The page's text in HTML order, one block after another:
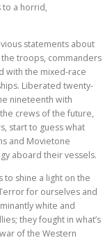
to a horrid,
statements about
troops, commanders
with the mixed-race
Liberated twenty-
nineteenth with
crews of the future,
start to guess what
and Movietone
aboard their vessels.
to shine a light on the
for ourselves and
white and
they fought in what’s
of the Western